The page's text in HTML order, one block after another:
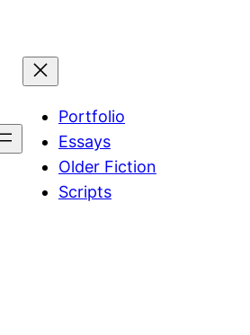
Portfolio
Essays
Older Fiction
Scripts